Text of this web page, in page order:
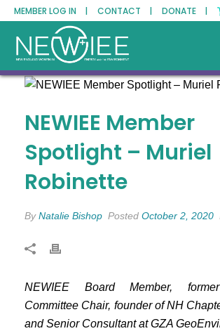
MEMBER LOG IN | CONTACT | DONATE |
NEWIEE Member
Spotlight – Muriel
Robinette
ByNatalie Bishop Posted October 2, 2020
NEWIEE Board Member,
Committee Chair, founder of NH
and Senior Consultant at GZA